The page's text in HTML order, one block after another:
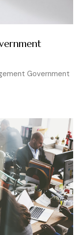
Government